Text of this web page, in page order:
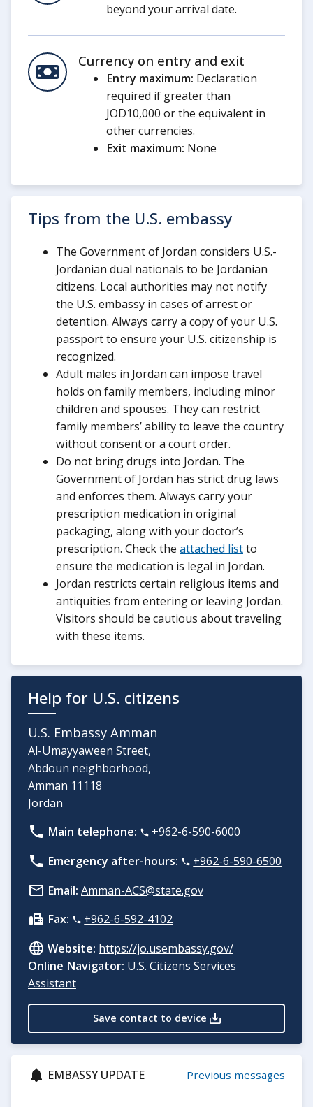
beyond your arrival date.
Currency on entry and exit
Entry maximum: Declaration
required if greater than
JOD10,000 or the equivalent in
other currencies.
Exit maximum: None
Tips from the U.S. embassy
The Government of Jordan considers U.S.-
Jordanian dual nationals to be Jordanian
citizens. Local authorities may not notify
the U.S. embassy in cases of arrest or
detention. Always carry a copy of your U.S.
passport to ensure your U.S. citizenship is
recognized.
Adult males in Jordan can impose travel
holds on family members, including minor
children and spouses. They can restrict
family members’ ability to leave the country
without consent or a court order.
Do not bring drugs into Jordan. The
Government of Jordan has strict drug laws
and enforces them. Always carry your
prescription medication in original
packaging, along with your doctor’s
prescription. Check the attached listto
ensure the medication is legal in Jordan.
Jordan restricts certain religious items and
antiquities from entering or leaving Jordan.
Visitors should be cautious about traveling
with these items.
Help for U.S. citizens
U.S. Embassy Amman
Al-Umayyaween Street,
Abdoun neighborhood,
Amman 11118
Jordan
Main telephone:
+962-6-590-6000
Emergency after-hours:
+962-6-590-6500
Email: Amman-ACS@state.gov
Fax:
+962-6-592-4102
Website: https://jo.usembassy.gov/
Online Navigator: U.S. Citizens Services
Assistant
Save contact to device
EMBASSY UPDATE Previous messages